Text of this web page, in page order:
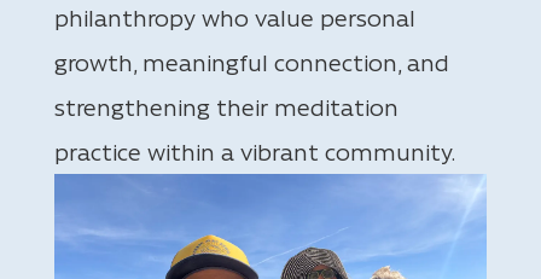
philanthropy who value personal
growth, meaningful connection, and
strengthening their meditation
practice within a vibrant community.